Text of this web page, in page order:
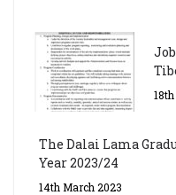
The Dalai Lama
Year 2023/24
14th March 2023